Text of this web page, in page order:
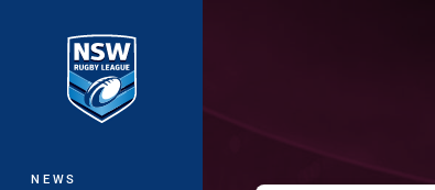
Main
NEWS
Westpac